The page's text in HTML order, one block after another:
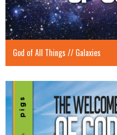
God of All Things // Galaxies